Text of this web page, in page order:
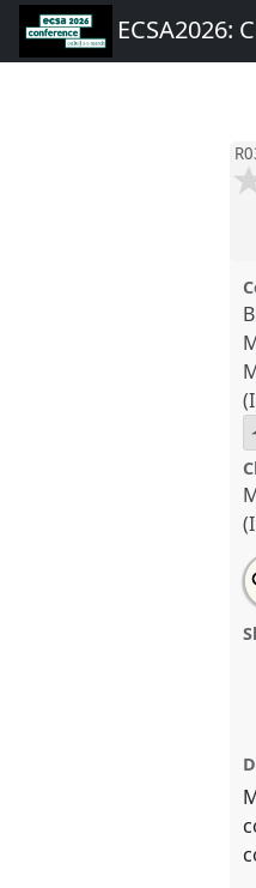
ECSA2026: